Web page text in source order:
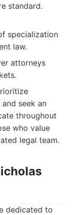
standard.
specialization
law.
attorneys
seek an
throughout
who value
legal team.
dedicated to